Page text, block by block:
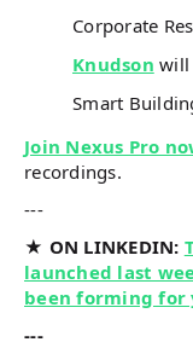
Corporate
Knudson will
Smart
Join Nexus Pro
recordings.
---
★ ON LINKEDIN:
launched last
been forming for
---